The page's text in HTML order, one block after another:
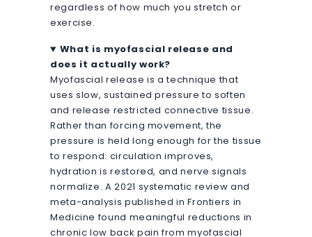
regardless of how much you stretch or
exercise.
What is myofascial release and
does it actually work?
Myofascial release is a technique that
uses slow, sustained pressure to soften
and release restricted connective tissue.
Rather than forcing movement, the
pressure is held long enough for the tissue
to respond: circulation improves,
hydration is restored, and nerve signals
normalize. A 2021 systematic review and
meta-analysis published in Frontiers in
Medicine found meaningful reductions in
chronic low back pain from myofascial